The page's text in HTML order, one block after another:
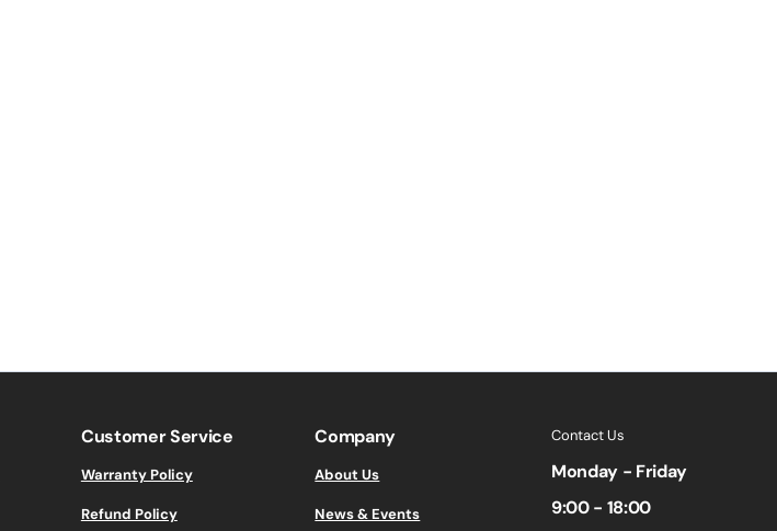
Customer Service
Warranty Policy
Refund Policy
Company
About Us
News & Events
Contact Us
Monday - Friday
9:00 - 18:00